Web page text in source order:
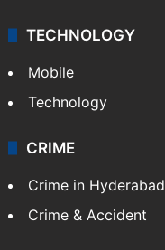
TECHNOLOGY
Mobile
Technology
CRIME
Crime in Hyderabad
Crime & Accident